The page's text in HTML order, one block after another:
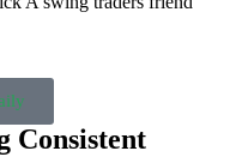
Consistent